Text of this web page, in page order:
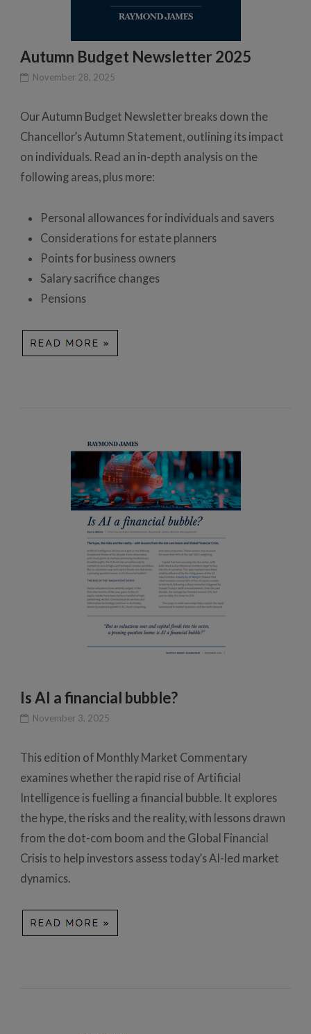
Autumn Budget Newsletter 2025
November 28, 2025
Our Autumn Budget Newsletter breaks down the
Chancellor’s Autumn Statement, outlining its impact
on individuals. Read an in-depth analysis on the
following areas, plus more:
Personal allowances for individuals and savers
Considerations for estate planners
Points for business owners
Salary sacrifice changes
Pensions
Is AI a financial bubble?
November 3, 2025
This edition of Monthly Market Commentary
examines whether the rapid rise of Artificial
Intelligence is fuelling a financial bubble. It explores
the hype, the risks and the reality, with lessons drawn
from the dot-com boom and the Global Financial
Crisis to help investors assess today’s AI-led market
dynamics.